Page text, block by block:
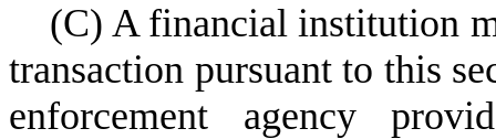
(C) A financial institution
transaction pursuant to this
enforcement agency